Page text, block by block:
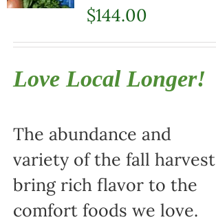
$144.00
Love Local Longer!
The abundance and
variety of the fall harvest
bring rich flavor to the
comfort foods we love.